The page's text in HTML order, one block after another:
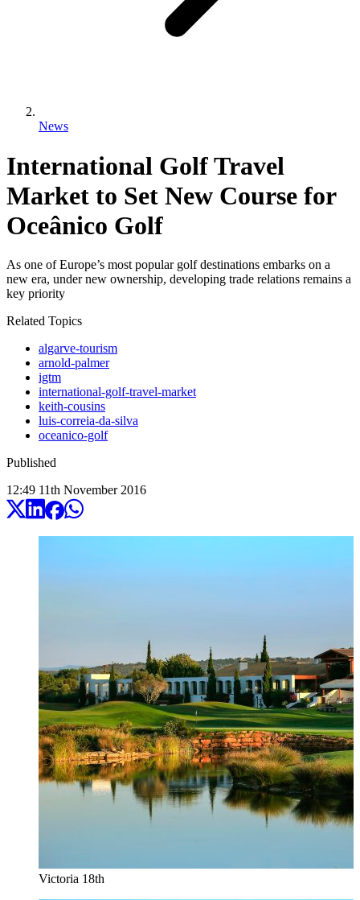
News
International Golf Travel
Market to Set New Course for
Oceânico Golf
As one of Europe’s most popular golf destinations embarks on a
new era, under new ownership, developing trade relations remains a
key priority
Related Topics
algarve-tourism
arnold-palmer
igtm
international-golf-travel-market
keith-cousins
luis-correia-da-silva
oceanico-golf
Published
12:49 11th November 2016
Victoria 18th